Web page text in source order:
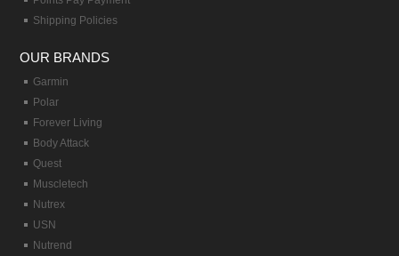
Shipping Policies
OUR BRANDS
Garmin
Polar
Forever Living
Body Attack
Quest
Muscletech
Nutrex
USN
Nutrend